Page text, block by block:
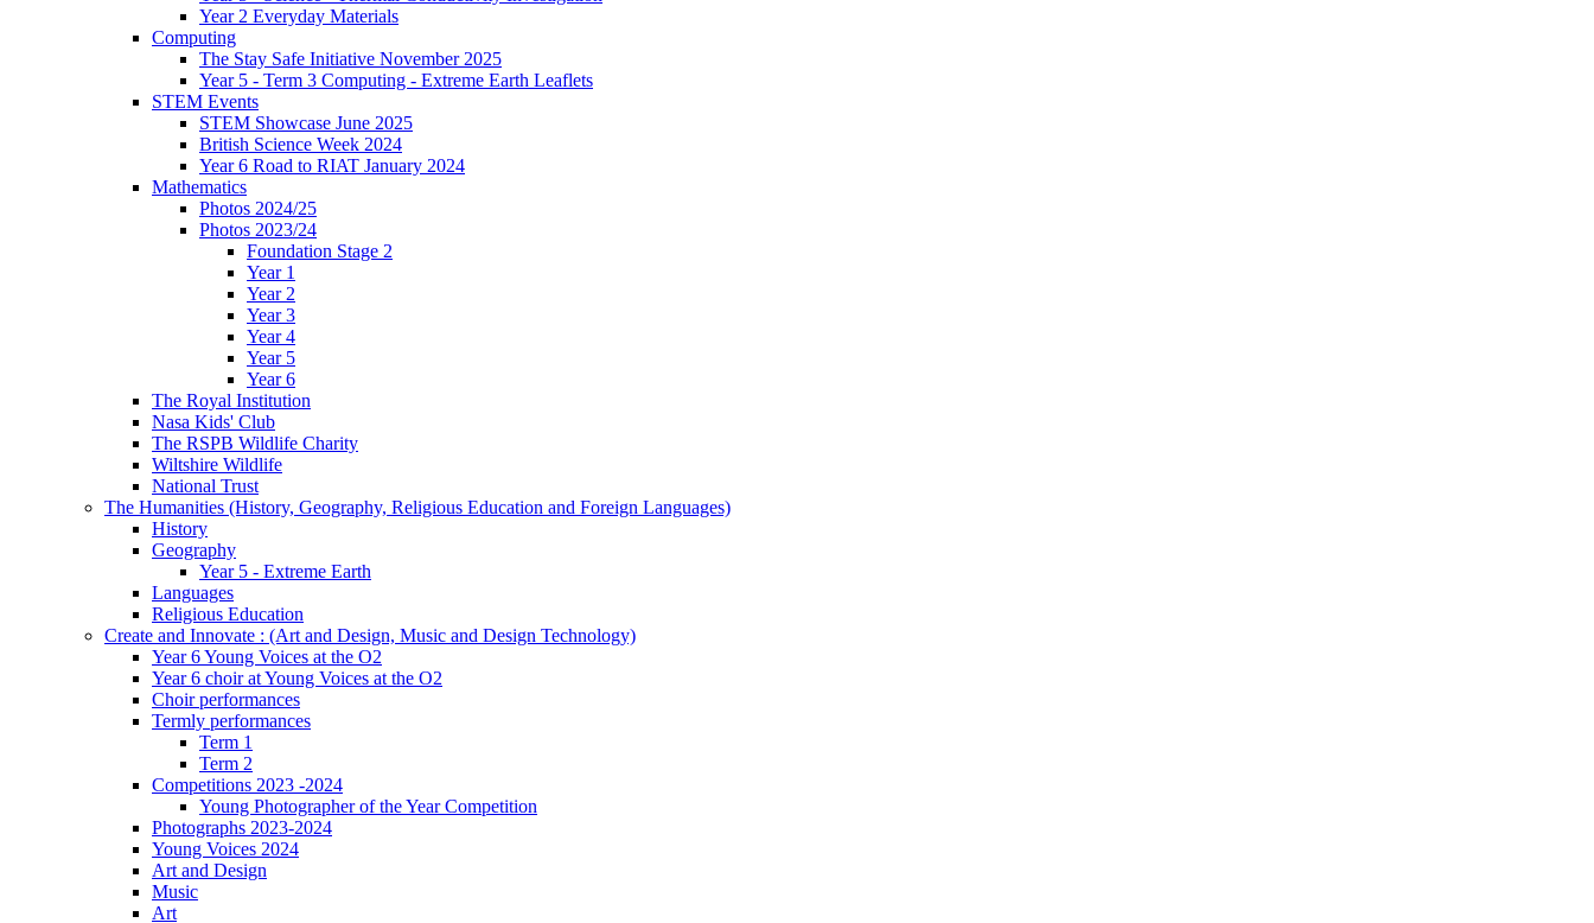
Year 2 Everyday Materials
Computing
The Stay Safe Initiative November 2025
Year 5 - Term 3 Computing - Extreme Earth Leaflets
STEM Events
STEM Showcase June 2025
British Science Week 2024
Year 6 Road to RIAT January 2024
Mathematics
Photos 2024/25
Photos 2023/24
Foundation Stage 2
Year 1
Year 2
Year 3
Year 4
Year 5
Year 6
The Royal Institution
Nasa Kids' Club
The RSPB Wildlife Charity
Wiltshire Wildlife
National Trust
The Humanities (History, Geography, Religious Education and Foreign Languages)
History
Geography
Year 5 - Extreme Earth
Languages
Religious Education
Create and Innovate : (Art and Design, Music and Design Technology)
Year 6 Young Voices at the O2
Year 6 choir at Young Voices at the O2
Choir performances
Termly performances
Term 1
Term 2
Competitions 2023 -2024
Young Photographer of the Year Competition
Photographs 2023-2024
Young Voices 2024
Art and Design
Music
Art